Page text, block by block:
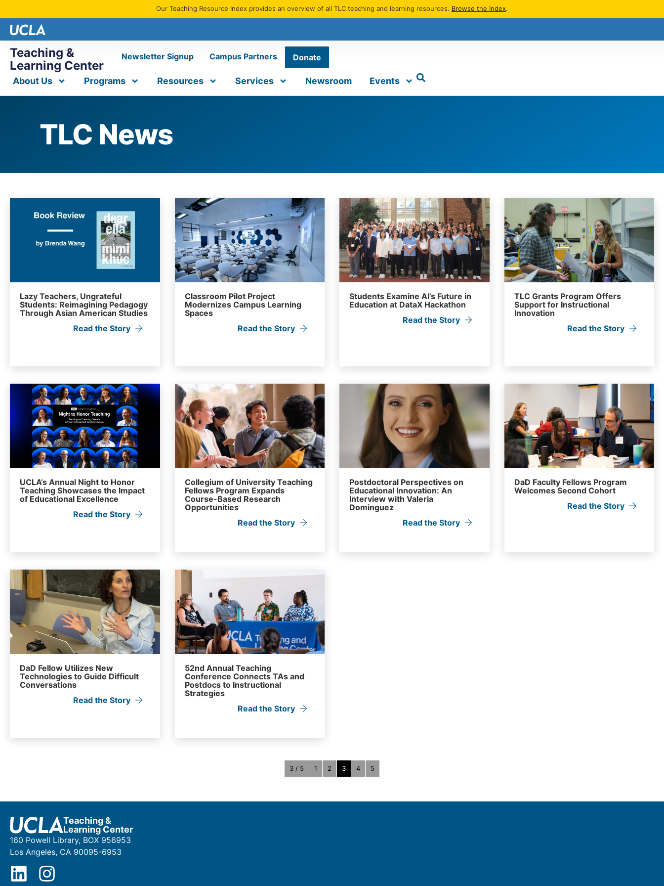
Our Teaching Resource Index provides an overview of all TLC teaching and learning resources. Browse the Index.
Teaching &
Learning Center
Newsletter Signup Campus Partners Donate
About Us Programs Resources Services Newsroom Events
TLC News
Lazy Teachers, Ungrateful
Students: Reimagining Pedagogy
Through Asian American Studies
Read the Story
Classroom Pilot Project
Modernizes Campus Learning
Spaces
Read the Story
Students Examine AI’s Future in
Education at DataX Hackathon
Read the Story
TLC Grants Program Offers
Support for Instructional
Innovation
Read the Story
UCLA’s Annual Night to Honor
Teaching Showcases the Impact
of Educational Excellence
Read the Story
Collegium of University Teaching
Fellows Program Expands
Course-Based Research
Opportunities
Read the Story
Postdoctoral Perspectives on
Educational Innovation: An
Interview with Valeria
Dominguez
Read the Story
DaD Faculty Fellows Program
Welcomes Second Cohort
Read the Story
DaD Fellow Utilizes New
Technologies to Guide Difficult
Conversations
Read the Story
52nd Annual Teaching
Conference Connects TAs and
Postdocs to Instructional
Strategies
Read the Story
3 / 5 1 2 3 4 5
Teaching &
Learning Center
160 Powell Library, BOX 956953
Los Angeles, CA 90095-6953